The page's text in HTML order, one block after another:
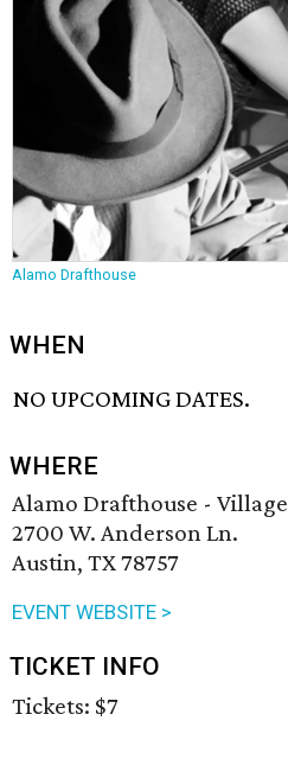
Alamo Drafthouse
WHEN
NO UPCOMING DATES.
WHERE
Alamo Drafthouse - Village
2700 W. Anderson Ln.
Austin, TX 78757
EVENT WEBSITE >
TICKET INFO
Tickets: $7